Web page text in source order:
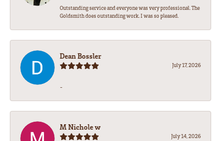
Outstanding service and everyone was very professional. The
Goldsmith does outstanding work. I was so pleased.
Dean Bossler
July 17, 2026
-
M Nichole w
July 14, 2026